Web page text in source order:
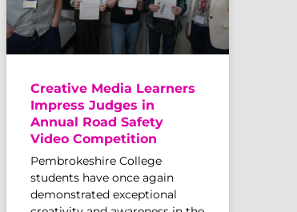
Creative Media Learners
Impress Judges in
Annual Road Safety
Video Competition
Pembrokeshire College
students have once again
demonstrated exceptional